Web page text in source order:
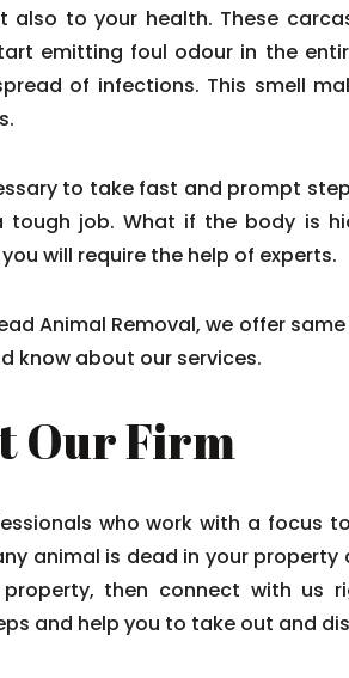
also to your health. These
emitting foul odour in the
of infections. This smell
to take fast and prompt
tough job. What if the body is
will require the help of experts.
Animal Removal, we offer
know about our services.
Our Firm
who work with a focus
animal is dead in your
then connect with us
and help you to take out and